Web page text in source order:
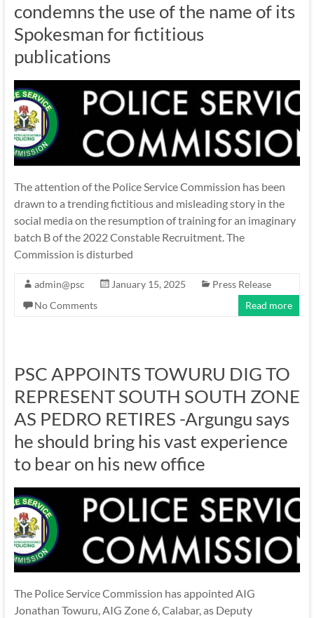
condemns the use of the name of its
Spokesman for fictitious
publications
The attention of the Police Service Commission has been
drawn to a trending fictitious and misleading story in the
social media on the resumption of training for an imaginary
batch B of the 2022 Constable Recruitment. The
Commission is disturbed
admin@psc January 15, 2025
Press Release
No Comments
Read more
PSC APPOINTS TOWURU DIG TO
REPRESENT SOUTH SOUTH ZONE
AS PEDRO RETIRES -Argungu says
he should bring his vast experience
to bear on his new office
The Police Service Commission has appointed AIG
Jonathan Towuru, AIG Zone 6, Calabar, as Deputy